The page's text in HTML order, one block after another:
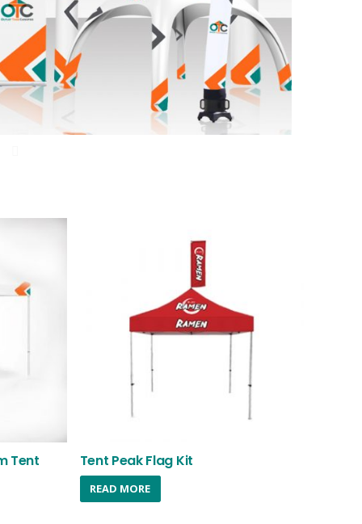
Tent Tent Peak Flag Kit
READ MORE